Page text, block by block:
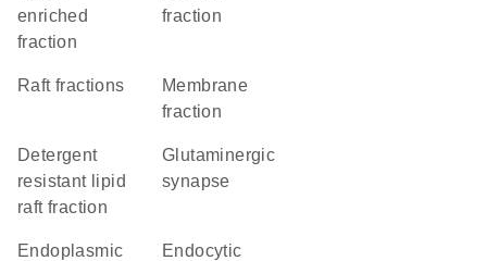
enriched
fraction
fraction
raft fractions
membrane
fraction
detergent
resistant lipid
raft fraction
glutaminergic
synapse
endoplasmic
endocytic